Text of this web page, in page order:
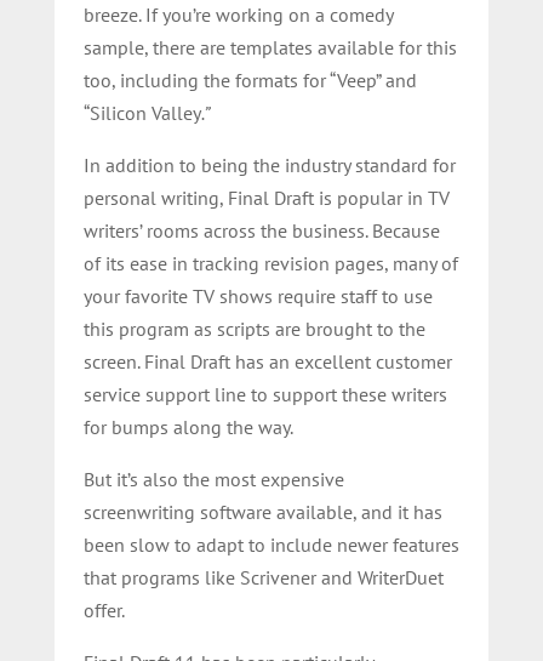
breeze. If you’re working on a comedy
sample, there are templates available for this
too, including the formats for “Veep” and
“Silicon Valley.”
In addition to being the industry standard for
personal writing, Final Draft is popular in TV
writers’ rooms across the business. Because
of its ease in tracking revision pages, many of
your favorite TV shows require staff to use
this program as scripts are brought to the
screen. Final Draft has an excellent customer
service support line to support these writers
for bumps along the way.
But it’s also the most expensive
screenwriting software available, and it has
been slow to adapt to include newer features
that programs like Scrivener and WriterDuet
offer.